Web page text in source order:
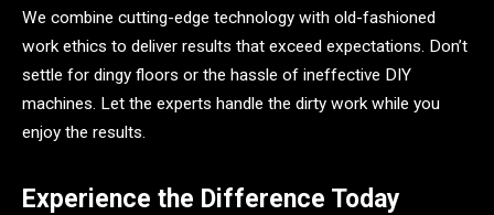
We combine cutting-edge technology with old-fashioned
work ethics to deliver results that exceed expectations. Don’t
settle for dingy floors or the hassle of ineffective DIY
machines. Let the experts handle the dirty work while you
enjoy the results.
Experience the Difference Today